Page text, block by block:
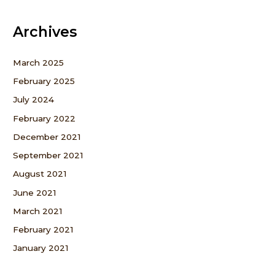
Archives
March 2025
February 2025
July 2024
February 2022
December 2021
September 2021
August 2021
June 2021
March 2021
February 2021
January 2021